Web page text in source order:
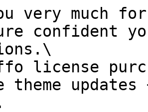
very much
license